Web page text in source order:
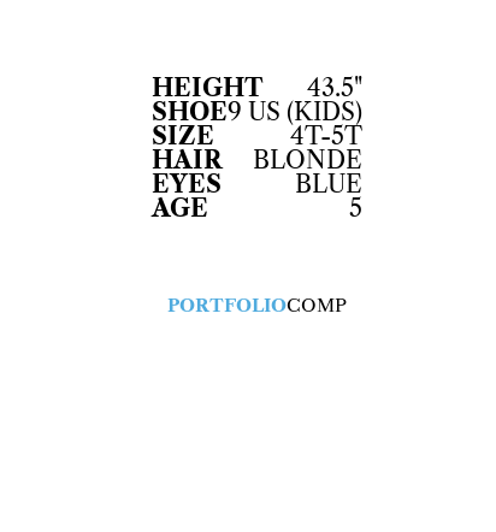
HEIGHT
43.5"
SHOE9 US (KIDS)
SIZE
4T-5T
HAIR
BLONDE
EYES
BLUE
AGE
5
PORTFOLIOCOMP